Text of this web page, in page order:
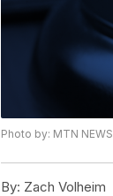
Photo by: MTN NEWS
By: Zach Volheim